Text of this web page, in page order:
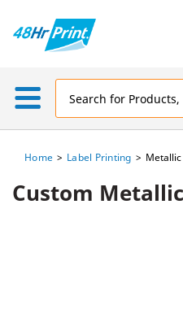
Home Label Printing
Custom
Address